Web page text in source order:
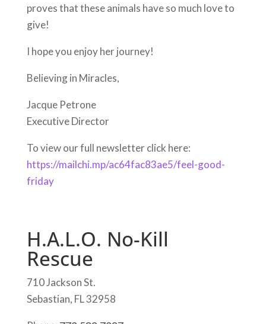
proves that these animals have so much love to
give!
I hope you enjoy her journey!
Believing in Miracles,
Jacque Petrone
Executive Director
To view our full newsletter click here:
https://mailchi.mp/ac64fac83ae5/feel-good-
friday
H.A.L.O. No-Kill
Rescue
710 Jackson St.
Sebastian, FL 32958